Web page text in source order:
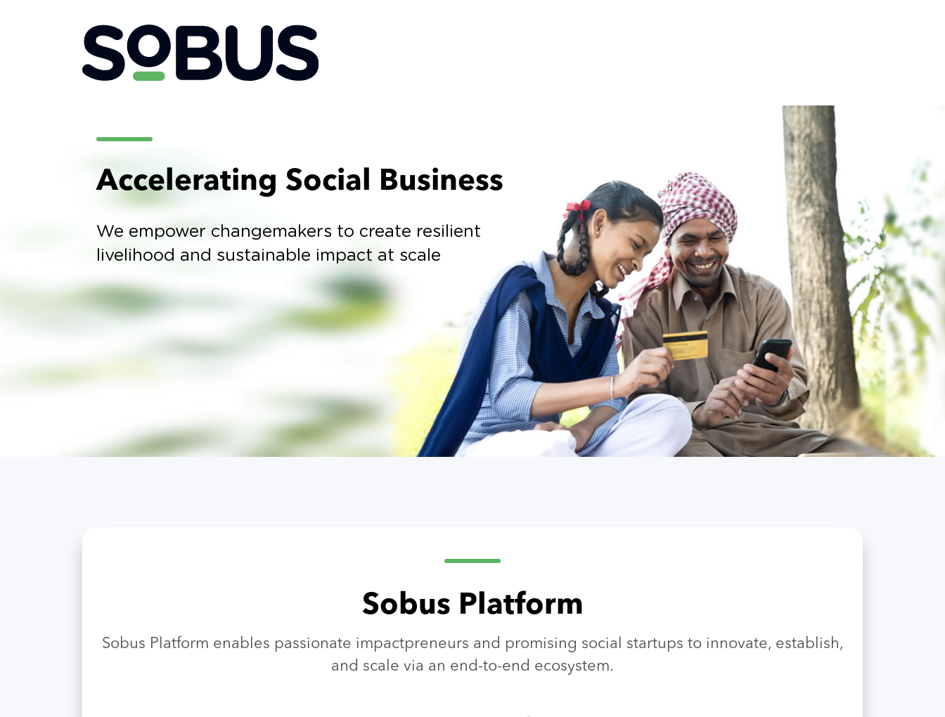
Accelerating Social Business
We empower changemakers to create resilient
livelihood and sustainable impact at scale
Sobus Platform
Sobus Platform enables passionate impactpreneurs and promising social startups to innovate, establish,
and scale via an end-to-end ecosystem.